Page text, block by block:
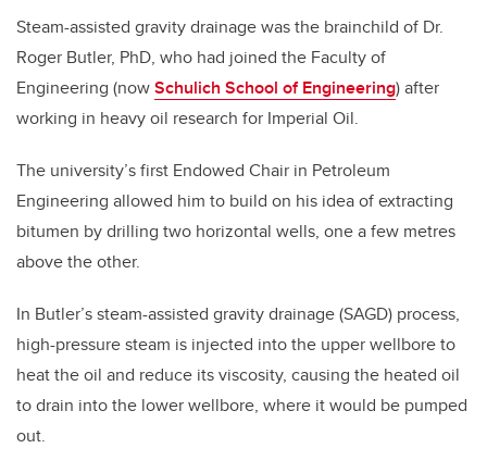
Steam-assisted gravity drainage was the brainchild of Dr.
Roger Butler, PhD, who had joined the Faculty of
Engineering (nowSchulich School of Engineering) after
working in heavy oil research for Imperial Oil.
The university’s first Endowed Chair in Petroleum
Engineering allowed him to build on his idea of extracting
bitumen by drilling two horizontal wells, one a few metres
above the other.
In Butler’s steam-assisted gravity drainage (SAGD) process,
high-pressure steam is injected into the upper wellbore to
heat the oil and reduce its viscosity, causing the heated oil
to drain into the lower wellbore, where it would be pumped
out.